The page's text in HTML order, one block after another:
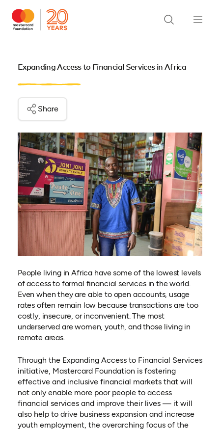
Expanding Access to Financial Services in Africa
Share
People living in Africa have some of the lowest levels
of access to formal financial services in the world.
Even when they are able to open accounts, usage
rates often remain low because transactions are too
costly, insecure, or inconvenient. The most
underserved are women, youth, and those living in
remote areas.
Through the Expanding Access to Financial Services
initiative, Mastercard Foundation is fostering
effective and inclusive financial markets that will
not only enable more poor people to access
financial services and improve their lives — it will
also help to drive business expansion and increase
youth employment, the overarching focus of the